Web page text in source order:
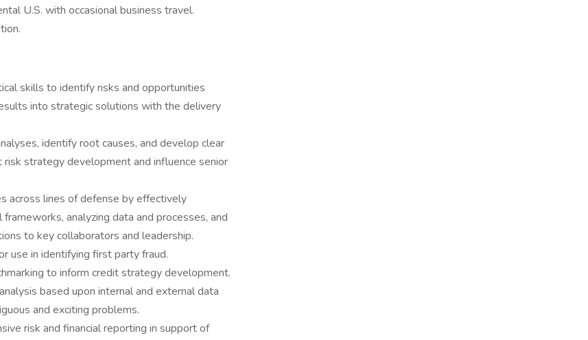
U.S. with occasional business travel.
skills to identify risks and opportunities
into strategic solutions with the delivery
identify root causes, and develop clear
strategy development and influence senior
across lines of defense by effectively
analyzing data and processes, and
to key collaborators and leadership.
use in identifying first party fraud.
to inform credit strategy development.
based upon internal and external data
and exciting problems.
risk and financial reporting in support of